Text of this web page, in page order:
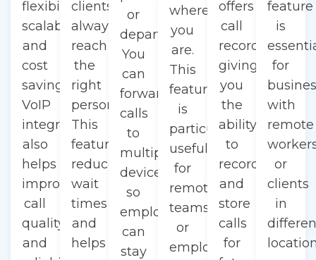
flexibility,
scalability,
and
cost
savings.
VoIP
integration
also
helps
improve
call
quality
and
clients
always
reach
the
right
person.
This
feature
reduces
wait
times
and
helps
or
department.
You
can
forward
calls
to
multiple
devices,
so
employees
can
stay
wherever
you
are.
This
feature
is
particularly
useful
for
remote
teams
or
employees
offers
call
recording,
giving
you
the
ability
to
record
and
store
calls
for
feature
is
for
with
remote
or
clients
in